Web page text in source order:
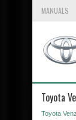
MANUALS
Toyota
Toyota